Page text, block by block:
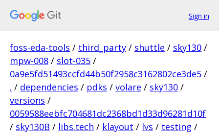
Sign in
foss-eda-tools / third_party / shuttle / sky130 /
mpw-008 / slot-035 /
0a9e5fd51493ccfd44b50f2958c3162802ce3de5 /
. / dependencies / pdks / volare / sky130 /
versions /
0059588eebfc704681dc2368bd1d33d96281d10f
/ sky130B / libs.tech / klayout / lvs / testing /